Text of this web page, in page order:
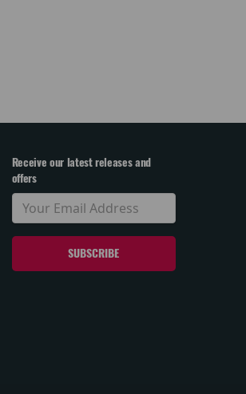
Receive our latest releases and
offers